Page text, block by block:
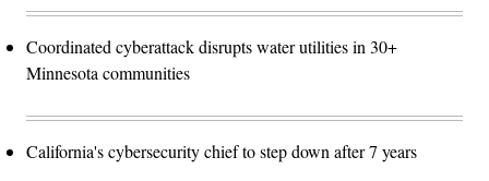
Coordinated cyberattack disrupts water utilities in 30+
Minnesota communities
California's cybersecurity chief to step down after 7 years